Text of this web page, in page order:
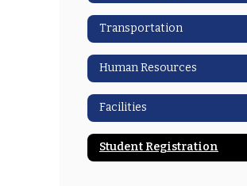
Transportation
Human Resources
Facilities
Student Registration